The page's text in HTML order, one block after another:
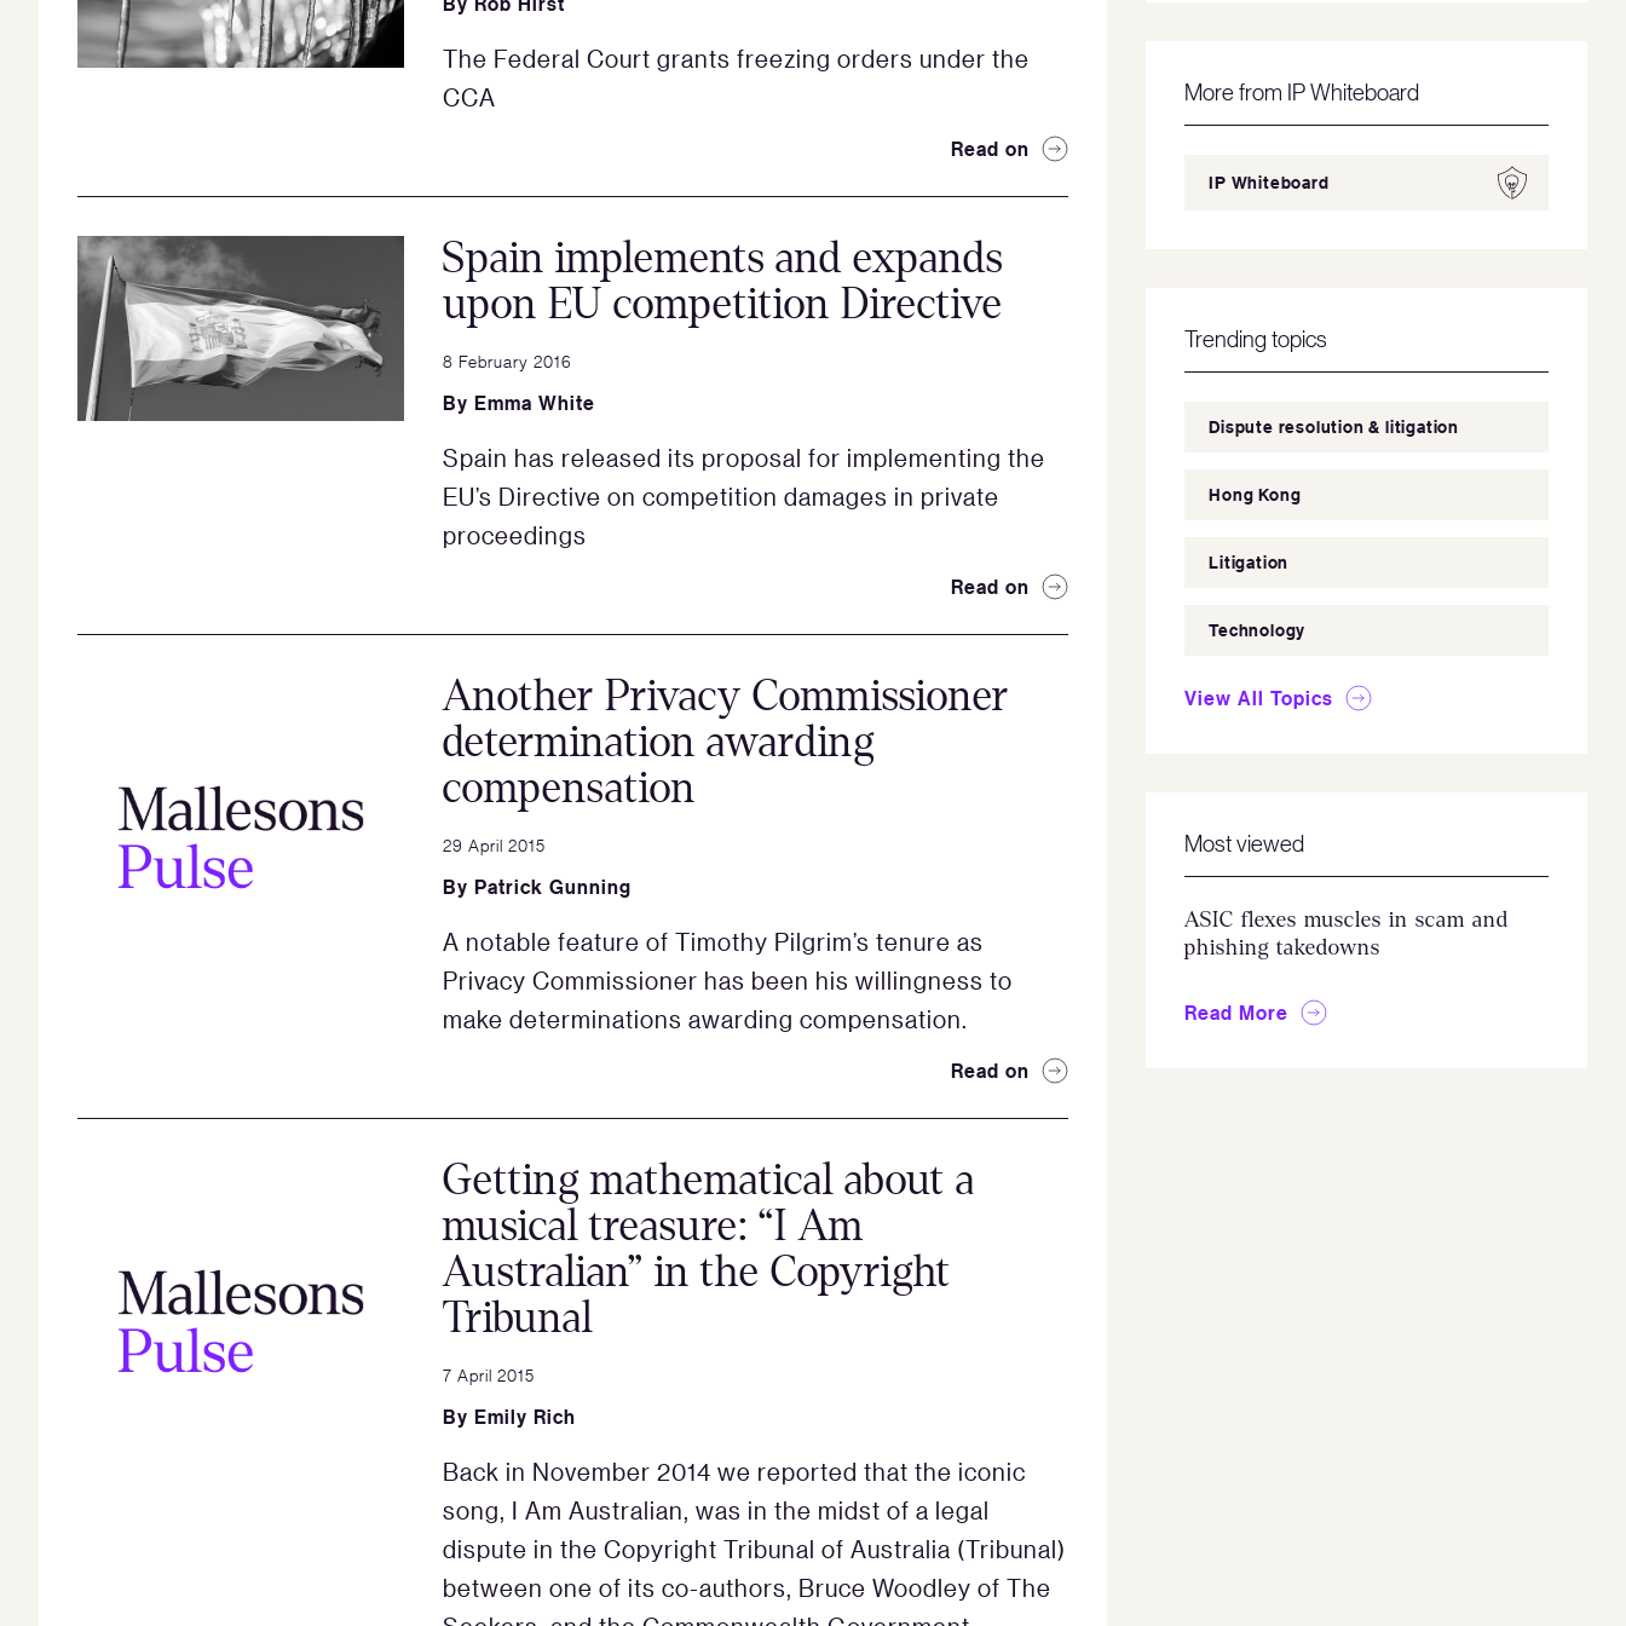
The Federal Court grants freezing orders under the
CCA
Read on
Spain implements and expands
upon EU competition Directive
8 February 2016
By Emma White
Spain has released its proposal for implementing the
EU’s Directive on competition damages in private
proceedings
Read on
Another Privacy Commissioner
determination awarding
compensation
29 April 2015
By Patrick Gunning
A notable feature of Timothy Pilgrim’s tenure as
Privacy Commissioner has been his willingness to
make determinations awarding compensation.
Read on
Getting mathematical about a
musical treasure: “I Am
Australian” in the Copyright
Tribunal
7 April 2015
By Emily Rich
Back in November 2014 we reported that the iconic
song, I Am Australian, was in the midst of a legal
dispute in the Copyright Tribunal of Australia (Tribunal)
between one of its co-authors, Bruce Woodley of The
More from IP Whiteboard
IP Whiteboard
Trending topics
Dispute resolution & litigation
Hong Kong
Litigation
Technology
View All Topics
Most viewed
ASIC flexes muscles in scam and
phishing takedowns
Read More